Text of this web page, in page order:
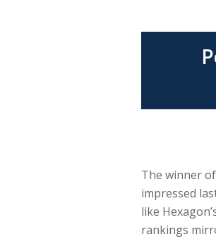
The winner
impressed
like
rankings